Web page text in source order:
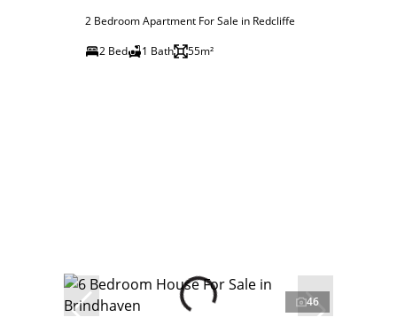
2 Bedroom Apartment For Sale in Redcliffe
2 Bed
1 Bath 55m²
46